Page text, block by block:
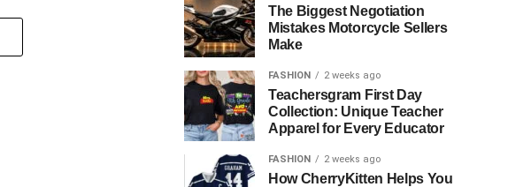
The Biggest Negotiation
Mistakes Motorcycle Sellers
Make
FASHION 2 weeks ago
Teachersgram First Day
Collection: Unique Teacher
Apparel for Every Educator
FASHION 2 weeks ago
How CherryKitten Helps You